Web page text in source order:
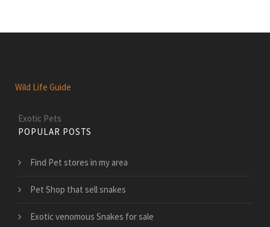
Wild Life Guide
Exotic Pets
POPULAR POSTS
Find Pet stores in my area
Pet Shop that sell snakes
Exotic venomous Snakes for sale